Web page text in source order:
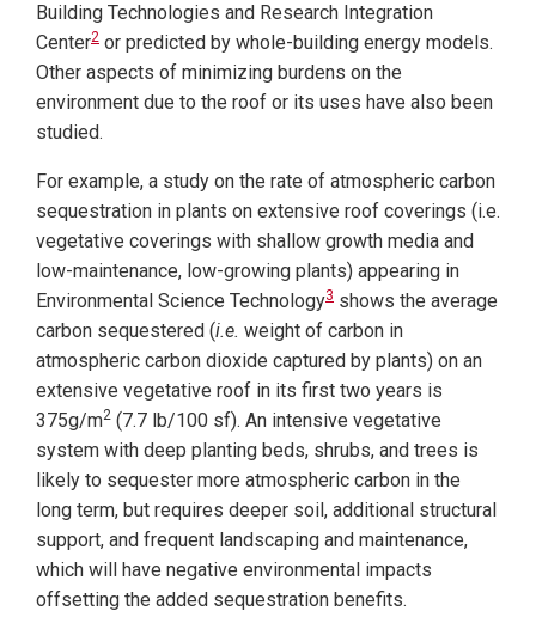
Building Technologies and Research Integration
Center2 or predicted by whole-building energy models.
Other aspects of minimizing burdens on the
environment due to the roof or its uses have also been
studied.
For example, a study on the rate of atmospheric carbon
sequestration in plants on extensive roof coverings (i.e.
vegetative coverings with shallow growth media and
low-maintenance, low-growing plants) appearing in
Environmental Science Technology3 shows the average
carbon sequestered (i.e. weight of carbon in
atmospheric carbon dioxide captured by plants) on an
extensive vegetative roof in its first two years is
375g/m2 (7.7 lb/100 sf). An intensive vegetative
system with deep planting beds, shrubs, and trees is
likely to sequester more atmospheric carbon in the
long term, but requires deeper soil, additional structural
support, and frequent landscaping and maintenance,
which will have negative environmental impacts
offsetting the added sequestration benefits.